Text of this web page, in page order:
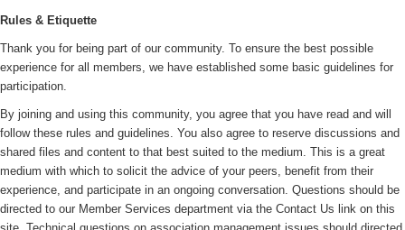
Rules & Etiquette
Thank you for being part of our community. To ensure the best possible
experience for all members, we have established some basic guidelines for
participation.
By joining and using this community, you agree that you have read and will
follow these rules and guidelines. You also agree to reserve discussions and
shared files and content to that best suited to the medium. This is a great
medium with which to solicit the advice of your peers, benefit from their
experience, and participate in an ongoing conversation. Questions should be
directed to our Member Services department via the Contact Us link on this